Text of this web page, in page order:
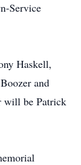
Service
Haskell,
and
will be Patrick